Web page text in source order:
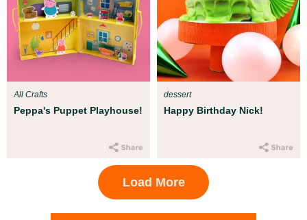
Peppa's Puppet Playhouse!
All Crafts
Happy Birthday Nick!
dessert
Load More